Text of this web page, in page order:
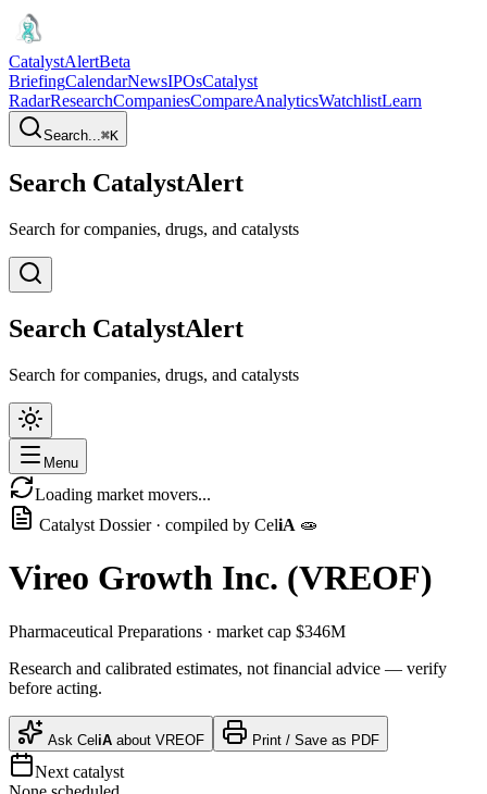
CatalystAlertBeta
BriefingCalendarNewsIPOsCatalyst
RadarResearchCompaniesCompareAnalyticsWatchlistLearn
Search...⌘K
Search CatalystAlert
Search for companies, drugs, and catalysts
Search CatalystAlert
Search for companies, drugs, and catalysts
Menu
Loading market movers...
Catalyst Dossier · compiled by CeliA 🧫
Vireo Growth Inc. (VREOF)
Pharmaceutical Preparations · market cap $346M
Research and calibrated estimates, not financial advice — verify
before acting.
Ask CeliA about VREOF Print / Save as PDF
Next catalyst